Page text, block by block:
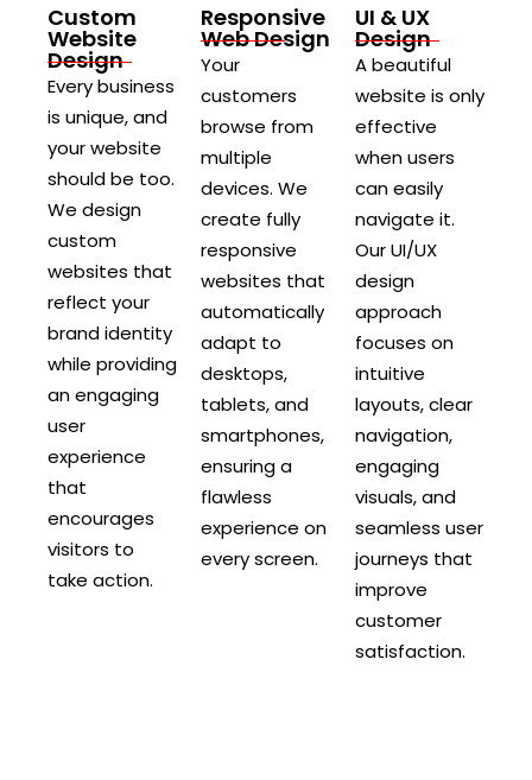
Custom
Website
Design
Every business
is unique, and
your website
should be too.
We design
custom
websites that
reflect your
brand identity
while providing
an engaging
user
experience
that
encourages
visitors to
take action.
Responsive
Web Design
Your
customers
browse from
multiple
devices. We
create fully
responsive
websites that
automatically
adapt to
desktops,
tablets, and
smartphones,
ensuring a
flawless
experience on
every screen.
UI & UX
Design
A beautiful
website is only
effective
when users
can easily
navigate it.
Our UI/UX
design
approach
focuses on
intuitive
layouts, clear
navigation,
engaging
visuals, and
seamless user
journeys that
improve
customer
satisfaction.